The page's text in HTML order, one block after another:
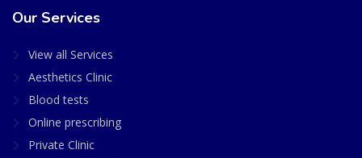
Our Services
View all Services
Aesthetics Clinic
Blood tests
Online prescribing
Private Clinic